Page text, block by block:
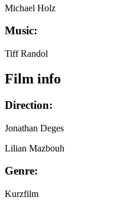
Michael Holz
Music:
Tiff Randol
Film info
Direction:
Jonathan Deges
Lilian Mazbouh
Genre:
Kurzfilm